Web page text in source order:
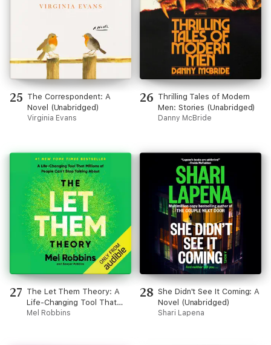
25 The Correspondent: A
Novel (Unabridged)
Virginia Evans
26 Thrilling Tales of Modern
Men: Stories (Unabridged)
Danny McBride
27 The Let Them Theory: A
Life-Changing Tool That
Millions of People Can’t
Mel Robbins
28 She Didn't See It Coming: A
Novel (Unabridged)
Shari Lapena